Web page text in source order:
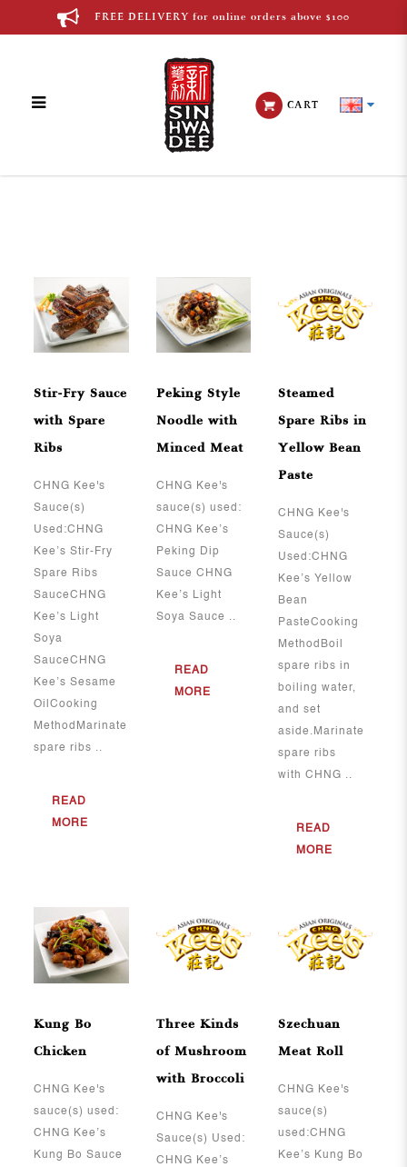
FREE DELIVERY for online orders above $100
CART
Stir-Fry Sauce
with Spare
Ribs
​​​​​​​CHNG Kee's
Sauce(s)
Used:CHNG
Kee’s Stir-Fry
Spare Ribs
SauceCHNG
Kee’s Light
Soya
SauceCHNG
Kee’s Sesame
OilCooking
MethodMarinate
spare ribs ..
READ
MORE
Peking Style
Noodle with
Minced Meat
CHNG Kee's
sauce(s) used:
CHNG Kee’s
Peking Dip
Sauce CHNG
Kee’s Light
Soya Sauce ..
READ
MORE
Steamed
Spare Ribs in
Yellow Bean
Paste
CHNG Kee's
Sauce(s)
Used:CHNG
Kee’s Yellow
Bean
PasteCooking
MethodBoil
spare ribs in
boiling water,
and set
aside.Marinate
spare ribs
with CHNG ..
READ
MORE
Kung Bo
Chicken
CHNG Kee's
sauce(s) used:
CHNG Kee’s
Kung Bo Sauce
Three Kinds
of Mushroom
with Broccoli
CHNG Kee's
Sauce(s) Used:
CHNG Kee’s
Szechuan
Meat Roll
CHNG Kee's
sauce(s)
used:CHNG
Kee’s Kung Bo